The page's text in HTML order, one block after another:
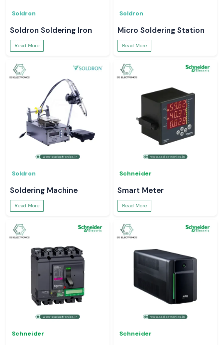
Soldron
Soldron Soldering Iron
Read More
Soldron
Micro Soldering Station
Read More
Soldron
Soldering Machine
Read More
Schneider
Smart Meter
Read More
Schneider Schneider